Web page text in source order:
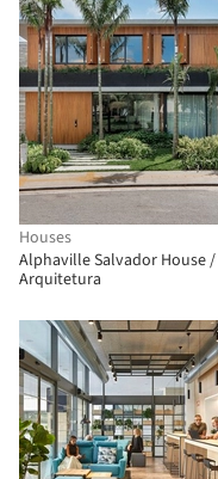
Houses
Alphaville Salvador House /
Arquitetura